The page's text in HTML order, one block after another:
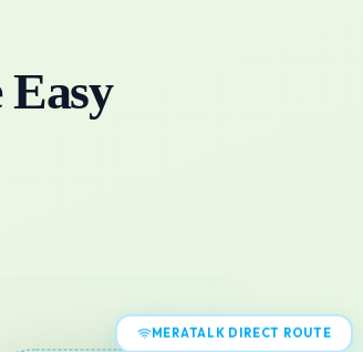
MERATALK DIRECT ROUTE